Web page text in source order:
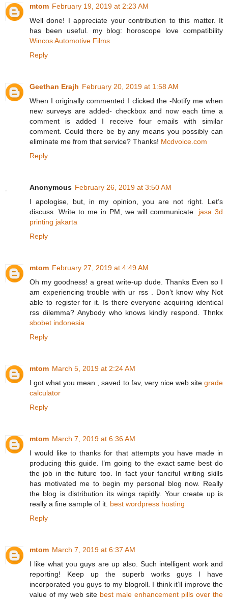
mtom February 19, 2019 at 2:23 AM
Well done! I appreciate your contribution to this matter. It
has been useful. my blog: horoscope love compatibility
Wincos Automotive Films
Reply
Geethan Erajh February 20, 2019 at 1:58 AM
When I originally commented I clicked the -Notify me when
new surveys are added- checkbox and now each time a
comment is added I receive four emails with similar
comment. Could there be by any means you possibly can
eliminate me from that service? Thanks! Mcdvoice.com
Reply
Anonymous February 26, 2019 at 3:50 AM
I apologise, but, in my opinion, you are not right. Let’s
discuss. Write to me in PM, we will communicate. jasa 3d
printing jakarta
Reply
mtom February 27, 2019 at 4:49 AM
Oh my goodness! a great write-up dude. Thanks Even so I
am experiencing trouble with ur rss . Don’t know why Not
able to register for it. Is there everyone acquiring identical
rss dilemma? Anybody who knows kindly respond. Thnkx
sbobet indonesia
Reply
mtom March 5, 2019 at 2:24 AM
I got what you mean , saved to fav, very nice web site grade
calculator
Reply
mtom March 7, 2019 at 6:36 AM
I would like to thanks for that attempts you have made in
producing this guide. I’m going to the exact same best do
the job in the future too. In fact your fanciful writing skills
has motivated me to begin my personal blog now. Really
the blog is distribution its wings rapidly. Your create up is
really a fine sample of it. best wordpress hosting
Reply
mtom March 7, 2019 at 6:37 AM
I like what you guys are up also. Such intelligent work and
reporting! Keep up the superb works guys I have
incorporated you guys to my blogroll. I think it’ll improve the
value of my web site best male enhancement pills over the